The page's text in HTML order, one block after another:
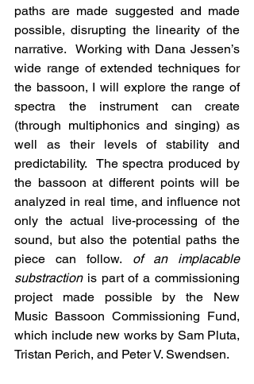
paths are made suggested and made
possible, disrupting the linearity of the
narrative.  Working with Dana Jessen’s
wide range of extended techniques for
the bassoon, I will explore the range of
spectra the instrument can create
(through multiphonics and singing) as
well as their levels of stability and
predictability.  The spectra produced by
the bassoon at different points will be
analyzed in real time, and influence not
only the actual live-processing of the
sound, but also the potential paths the
piece can follow. of an implacable
substraction is part of a commissioning
project made possible by the New
Music Bassoon Commissioning Fund,
which include new works by Sam Pluta,
Tristan Perich, and Peter V. Swendsen.